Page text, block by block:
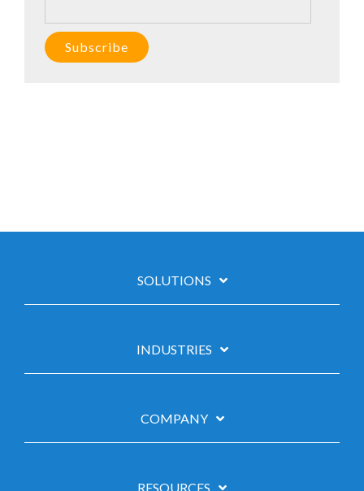
SOLUTIONS
INDUSTRIES
COMPANY
RESOURCES